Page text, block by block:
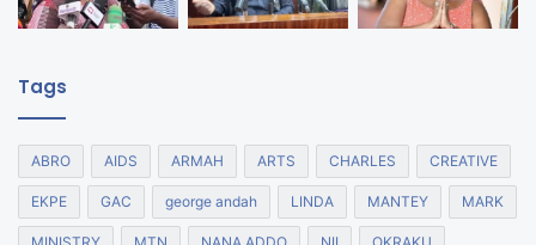
Tags
ABRO AIDS ARMAH ARTS CHARLES CREATIVE
EKPE GAC george andah LINDA MANTEY MARK